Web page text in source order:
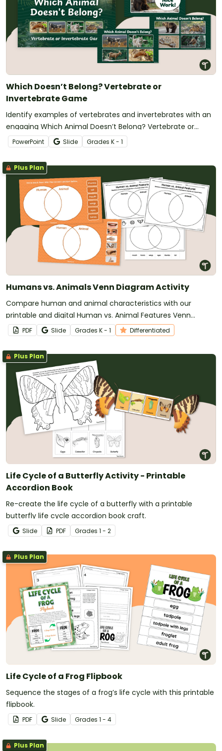
Which Doesn’t Belong? Vertebrate or
Invertebrate Game
Identify examples of vertebrates and invertebrates with an
engaging Which Animal Doesn’t Belong? Vertebrate or
Invertebrate Game.
PowerPoint Slide Grades K - 1
Plus Plan
Humans vs. Animals Venn Diagram Activity
Compare human and animal characteristics with our
printable and digital Human vs. Animal Features Venn
Diagram activity.
PDF Slide Grades K - 1 Differentiated
Plus Plan
Life Cycle of a Butterfly Activity - Printable
Accordion Book
Re-create the life cycle of a butterfly with a printable
butterfly life cycle accordion book craft.
Slide PDF Grades 1 - 2
Plus Plan
Life Cycle of a Frog Flipbook
Sequence the stages of a frog’s life cycle with this printable
flipbook.
PDF Slide Grades 1 - 4
Plus Plan